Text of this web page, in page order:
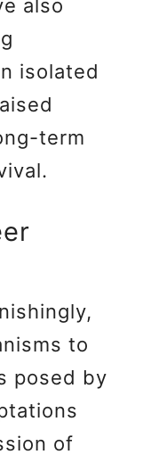
also
isolated
term
to
posed by
of